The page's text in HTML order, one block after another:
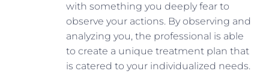
with something you deeply fear to
observe your actions. By observing and
analyzing you, the professional is able
to create a unique treatment plan that
is catered to your individualized needs.